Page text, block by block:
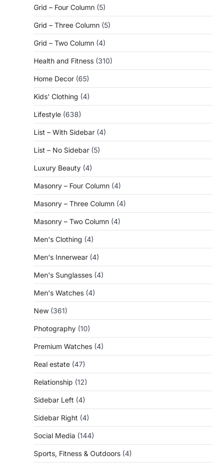
Grid – Four Column (5)
Grid – Three Column (5)
Grid – Two Column (4)
Health and Fitness (310)
Home Decor (65)
Kids' Clothing (4)
Lifestyle (638)
List – With Sidebar (4)
List – No Sidebar (5)
Luxury Beauty (4)
Masonry – Four Column (4)
Masonry – Three Column (4)
Masonry – Two Column (4)
Men's Clothing (4)
Men's Innerwear (4)
Men's Sunglasses (4)
Men's Watches (4)
New (361)
Photography (10)
Premium Watches (4)
Real estate (47)
Relationship (12)
Sidebar Left (4)
Sidebar Right (4)
Social Media (144)
Sports, Fitness & Outdoors (4)